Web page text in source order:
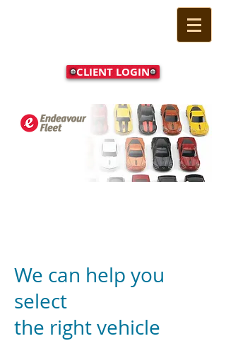
We can help you
select
the right vehicle
CLIENT LOGIN